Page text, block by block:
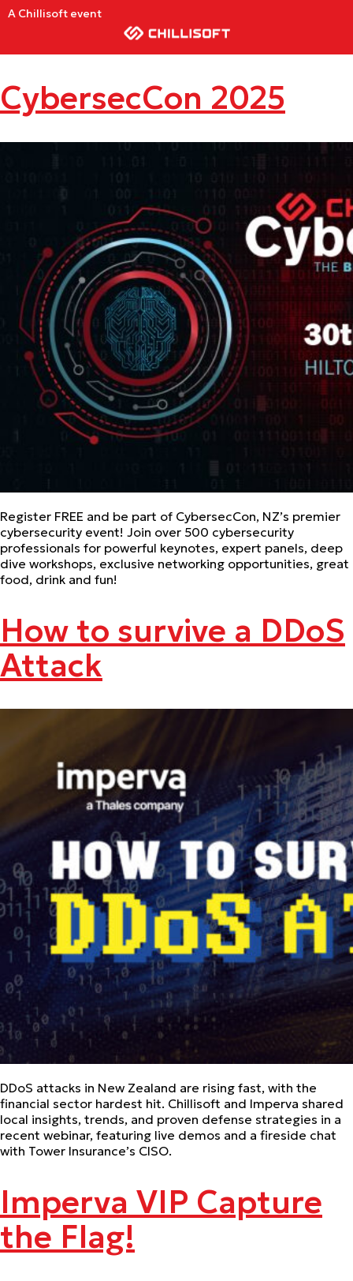
A Chillisoft event
CybersecCon 2025
Register FREE and be part of CybersecCon, NZ’s premier
cybersecurity event! Join over 500 cybersecurity
professionals for powerful keynotes, expert panels, deep
dive workshops, exclusive networking opportunities, great
food, drink and fun!
How to survive a DDoS
Attack
DDoS attacks in New Zealand are rising fast, with the
financial sector hardest hit. Chillisoft and Imperva shared
local insights, trends, and proven defense strategies in a
recent webinar, featuring live demos and a fireside chat
with Tower Insurance’s CISO.
Imperva VIP Capture
the Flag!